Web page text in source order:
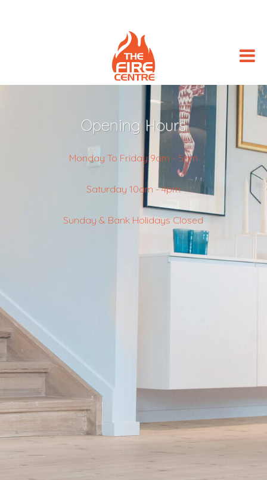
Opening Hours
Monday To Friday 9am - 5pm
Saturday 10am - 4pm
Sunday & Bank Holidays Closed